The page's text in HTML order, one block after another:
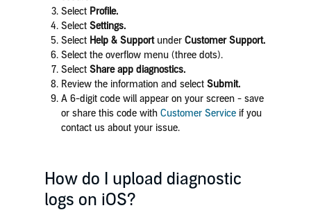
Select Profile.
Select Settings.
Select Help & Support under Customer Support.
Select the overflow menu (three dots).
Select Share app diagnostics.
Review the information and select Submit.
A 6-digit code will appear on your screen - save
or share this code with Customer Serviceif you
contact us about your issue.
How do I upload diagnostic
logs on iOS?